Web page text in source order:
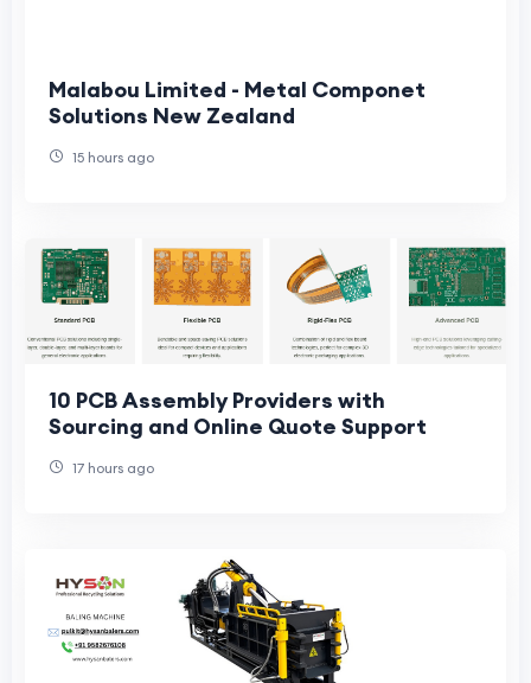
Malabou Limited - Metal Componet
Solutions New Zealand
15 hours ago
10 PCB Assembly Providers with
Sourcing and Online Quote Support
17 hours ago